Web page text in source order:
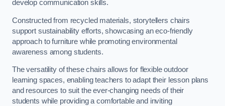
develop communication skills.
Constructed from recycled materials, storytellers chairs
support sustainability efforts, showcasing an eco-friendly
approach to furniture while promoting environmental
awareness among students.
The versatility of these chairs allows for flexible outdoor
learning spaces, enabling teachers to adapt their lesson plans
and resources to suit the ever-changing needs of their
students while providing a comfortable and inviting